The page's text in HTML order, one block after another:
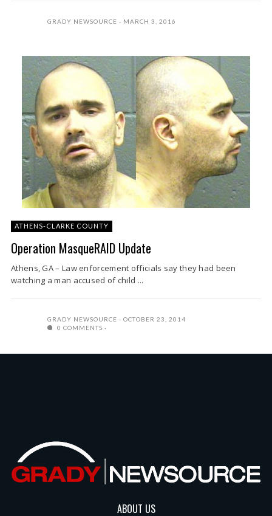
GRADY NEWSOURCE MARCH 3, 2016
ATHENS-CLARKE COUNTY
Operation MasqueRAID Update
Athens, GA – Law enforcement officials say they had been
watching a man accused of child ...
GRADY NEWSOURCE
OCTOBER 23, 2014
0 COMMENTS
ABOUT US